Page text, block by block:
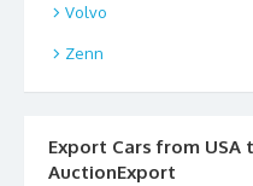
Volvo
Zenn
Export Cars from USA
AuctionExport